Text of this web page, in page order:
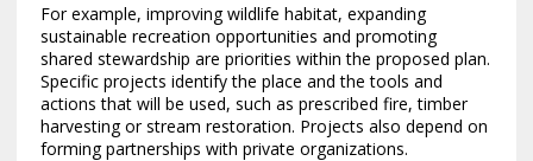
For example, improving wildlife habitat, expanding
sustainable recreation opportunities and promoting
shared stewardship are priorities within the proposed plan.
Specific projects identify the place and the tools and
actions that will be used, such as prescribed fire, timber
harvesting or stream restoration. Projects also depend on
forming partnerships with private organizations.